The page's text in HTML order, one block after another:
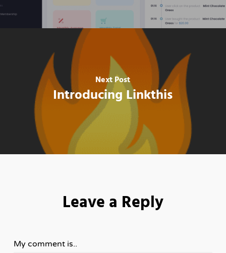
Next Post
Introducing Linkthis
Leave a Reply
My comment is..